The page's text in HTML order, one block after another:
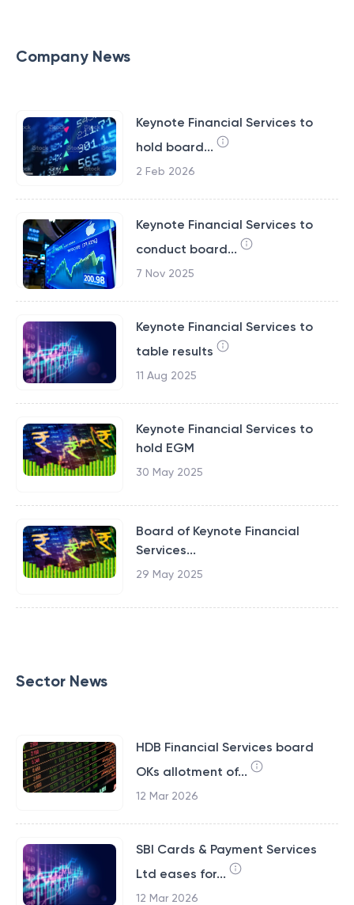
Company News
Keynote Financial Services to
hold board...
2 Feb 2026
Keynote Financial Services to
conduct board...
7 Nov 2025
Keynote Financial Services to
table results
11 Aug 2025
Keynote Financial Services to
hold EGM
30 May 2025
Board of Keynote Financial
Services...
29 May 2025
Sector News
HDB Financial Services board
OKs allotment of...
12 Mar 2026
SBI Cards & Payment Services
Ltd eases for...
12 Mar 2026